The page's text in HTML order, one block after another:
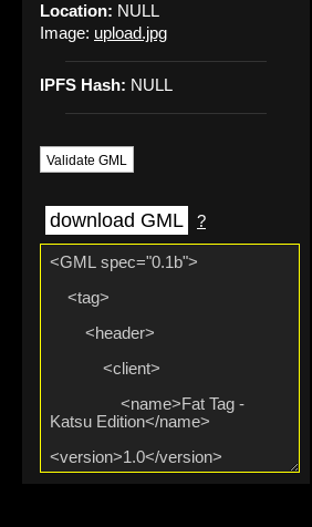
Location: NULL
Image: upload.jpg
IPFS Hash: NULL
Validate GML
download GML ?